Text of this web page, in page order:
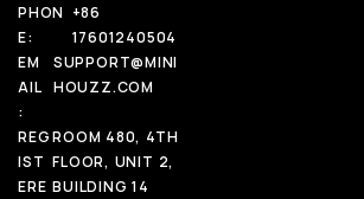
PHON
E:
+86
17601240504
EM
AIL
:
SUPPORT@MINI
HOUZZ.COM
REG
IST
ERE
ROOM 480, 4TH
FLOOR, UNIT 2,
BUILDING 14